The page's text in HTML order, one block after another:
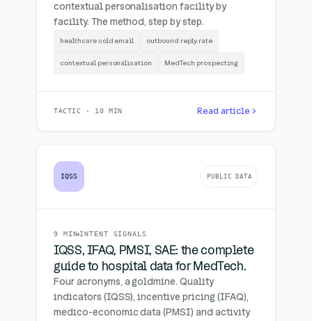
contextual personalisation facility by
facility. The method, step by step.
healthcare cold email outbound reply rate
contextual personalisation MedTech prospecting
TACTIC · 10 MIN Read article
IQSS PUBLIC DATA
9 MIN INTENT SIGNALS
IQSS, IFAQ, PMSI, SAE: the complete
guide to hospital data for MedTech.
Four acronyms, a goldmine. Quality
indicators (IQSS), incentive pricing (IFAQ),
medico-economic data (PMSI) and activity